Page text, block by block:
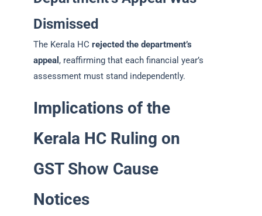
Dismissed
The Kerala HC rejected the department’s
appeal , reaffirming that each financial year’s
assessment must stand independently.
Implications of the
Kerala HC Ruling on
GST Show Cause
Notices